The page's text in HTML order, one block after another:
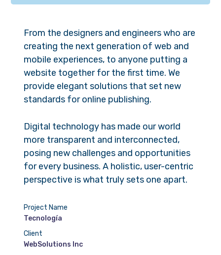
From the designers and engineers who are
creating the next generation of web and
mobile experiences, to anyone putting a
website together for the first time. We
provide elegant solutions that set new
standards for online publishing.
Digital technology has made our world
more transparent and interconnected,
posing new challenges and opportunities
for every business. A holistic, user-centric
perspective is what truly sets one apart.
Project Name
Tecnología
Client
WebSolutions Inc